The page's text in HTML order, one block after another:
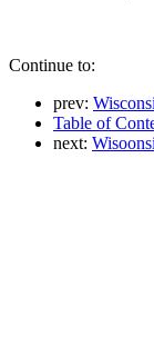
Continue to:
prev:
Table of
next: